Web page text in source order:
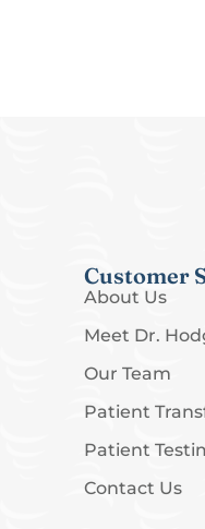
Customer
About Us
Meet Dr.
Our Team
Patient
Patient
Contact Us